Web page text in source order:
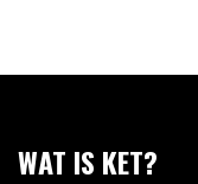
WAT IS KET?